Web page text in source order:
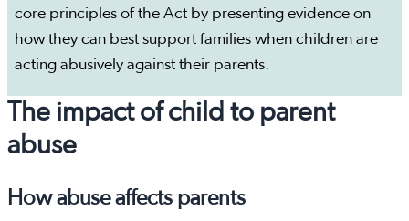
core principles of the Act by presenting evidence on
how they can best support families when children are
acting abusively against their parents.
The impact of child to parent
abuse
How abuse affects parents